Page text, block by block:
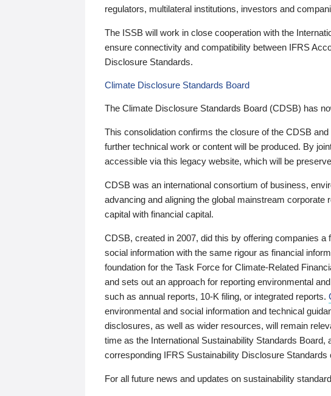
regulators, multilateral institutions, investors and
The ISSB will work in close cooperation with the
ensure connectivity and compatibility between IFRS
Disclosure Standards.
Climate Disclosure Standards Board
The Climate Disclosure Standards Board (CDSB) has
This consolidation confirms the closure of the CDSB
further technical work or content will be produced. By
accessible via this legacy website, which will be
CDSB was an international consortium of business,
advancing and aligning the global mainstream corporate
capital with financial capital.
CDSB, created in 2007, did this by offering companies
social information with the same rigour as financial
foundation for the Task Force for Climate-Related
and sets out an approach for reporting environmental
such as annual reports, 10-K filing, or integrated reports.
environmental and social information and technical
disclosures, as well as wider resources, will remain
time as the International Sustainability Standards
corresponding IFRS Sustainability Disclosure Standards
For all future news and updates on sustainability